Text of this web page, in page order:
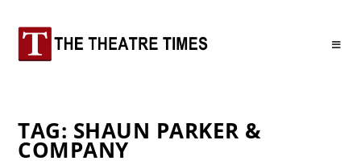
TAG: SHAUN PARKER &
COMPANY